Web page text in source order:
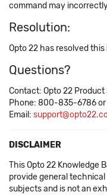
command may
Resolution:
Opto 22 has resolved this
Questions?
Contact: Opto 22 Product
Phone: 800-835-6786
Email:
DISCLAIMER
This Opto 22 Knowledge
provide general
subjects and is not an